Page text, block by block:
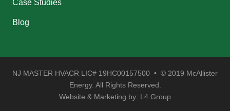
Case Studies
Blog
NJ MASTER HVACR LIC# 19HC00157500 • © 2019 McAllister
Energy. All Rights Reserved.
Website & Marketing by: L4 Group